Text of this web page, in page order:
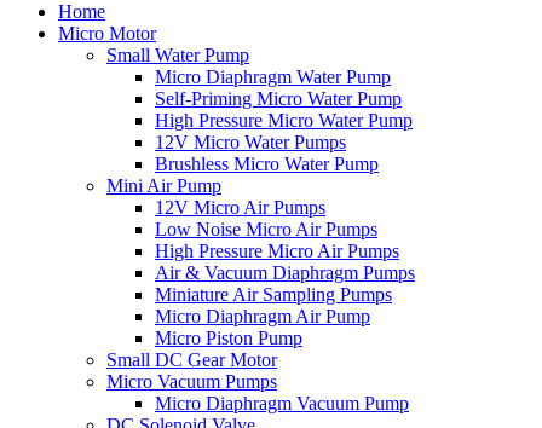
Home
Micro Motor
Small Water Pump
Micro Diaphragm Water Pump
Self-Priming Micro Water Pump
High Pressure Micro Water Pump
12V Micro Water Pumps
Brushless Micro Water Pump
Mini Air Pump
12V Micro Air Pumps
Low Noise Micro Air Pumps
High Pressure Micro Air Pumps
Air & Vacuum Diaphragm Pumps
Miniature Air Sampling Pumps
Micro Diaphragm Air Pump
Micro Piston Pump
Small DC Gear Motor
Micro Vacuum Pumps
Micro Diaphragm Vacuum Pump